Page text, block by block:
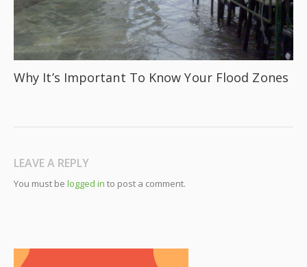
Why It’s Important To Know Your Flood Zones
LEAVE A REPLY
You must be logged in to post a comment.